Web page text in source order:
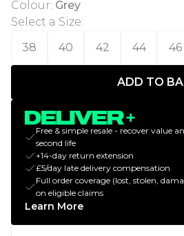
Colour: Grey
Select a Size:
38
40 42 44 46
ADD TO
Free & simple resale - recover value
second life
+14-day return extension
£5/day late delivery compensation
Full order coverage (lost, stolen,
on eligible claims
Learn More